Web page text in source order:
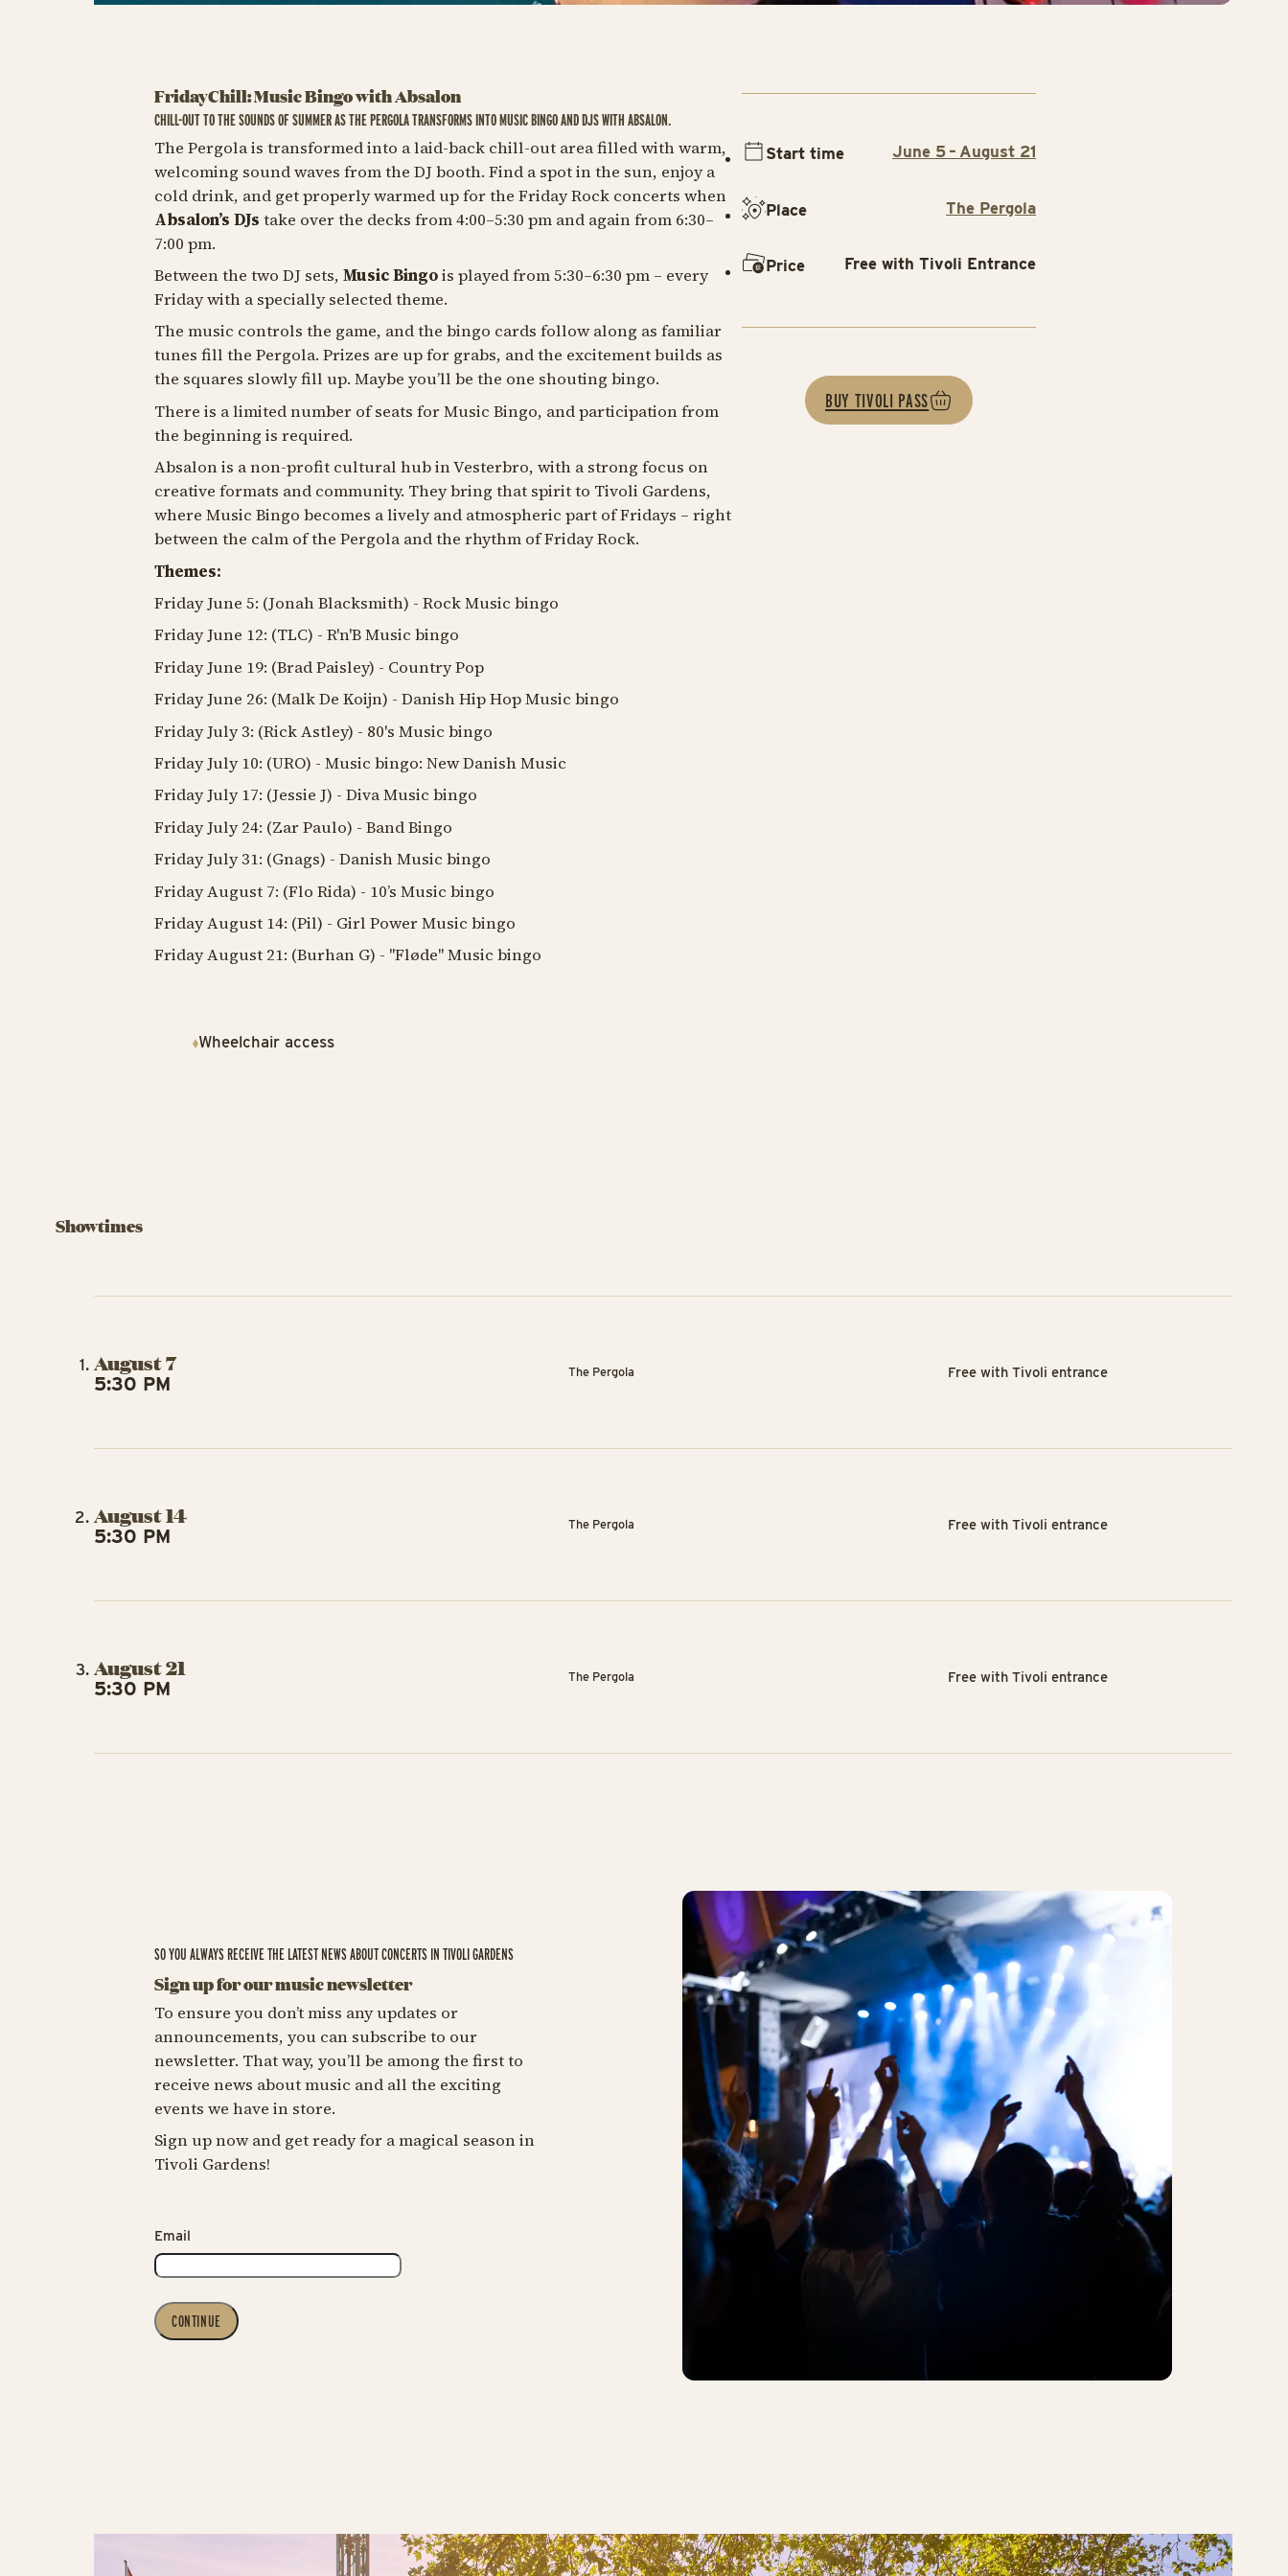
FridayChill: Music Bingo with Absalon
CHILL-OUT TO THE SOUNDS OF SUMMER AS THE PERGOLA TRANSFORMS INTO MUSIC BINGO AND DJS WITH ABSALON.
The Pergola is transformed into a laid-back chill-out area filled with warm,
welcoming sound waves from the DJ booth. Find a spot in the sun, enjoy a
cold drink, and get properly warmed up for the Friday Rock concerts when
Absalon’s DJs take over the decks from 4:00–5:30 pm and again from 6:30–
7:00 pm.
Between the two DJ sets, Music Bingois played from 5:30–6:30 pm – every
Friday with a specially selected theme.
The music controls the game, and the bingo cards follow along as familiar
tunes fill the Pergola. Prizes are up for grabs, and the excitement builds as
the squares slowly fill up. Maybe you’ll be the one shouting bingo.
There is a limited number of seats for Music Bingo, and participation from
the beginning is required.
Absalon is a non-profit cultural hub in Vesterbro, with a strong focus on
creative formats and community. They bring that spirit to Tivoli Gardens,
where Music Bingo becomes a lively and atmospheric part of Fridays – right
between the calm of the Pergola and the rhythm of Friday Rock.
Themes:
Friday June 5: (Jonah Blacksmith) - Rock Music bingo
Friday June 12: (TLC) - R'n'B Music bingo
Friday June 19: (Brad Paisley) - Country Pop
Friday June 26: (Malk De Koijn) - Danish Hip Hop Music bingo
Friday July 3: (Rick Astley) - 80's Music bingo
Friday July 10: (URO) - Music bingo: New Danish Music
Friday July 17: (Jessie J) - Diva Music bingo
Friday July 24: (Zar Paulo) - Band Bingo
Friday July 31: (Gnags) - Danish Music bingo
Friday August 7: (Flo Rida) - 10’s Music bingo
Friday August 14: (Pil) - Girl Power Music bingo
Friday August 21: (Burhan G) - "Fløde" Music bingo
Wheelchair access
Start time June 5 – August 21
Place The Pergola
Price Free with Tivoli Entrance
BUY TIVOLI PASS
Showtimes
August 7
5:30 PM The Pergola Free with Tivoli entrance
August 14
5:30 PM The Pergola Free with Tivoli entrance
August 21
5:30 PM The Pergola Free with Tivoli entrance
SO YOU ALWAYS RECEIVE THE LATEST NEWS ABOUT CONCERTS IN TIVOLI GARDENS
Sign up for our music newsletter
To ensure you don’t miss any updates or
announcements, you can subscribe to our
newsletter. That way, you’ll be among the first to
receive news about music and all the exciting
events we have in store.
Sign up now and get ready for a magical season in
Tivoli Gardens!
Email
CONTINUE